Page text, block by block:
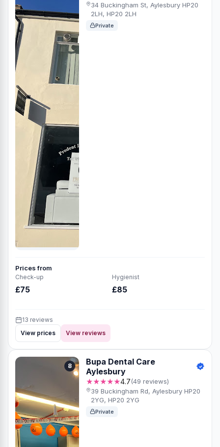
34 Buckingham St, Aylesbury HP20
2LH, HP20 2LH
Private
Prices from
Check-up
£75
Hygienist
£85
13 reviews
View prices
View reviews
8
Bupa Dental Care
Aylesbury
★★★★★4.7(49 reviews)
39 Buckingham Rd, Aylesbury HP20
2YG, HP20 2YG
Private